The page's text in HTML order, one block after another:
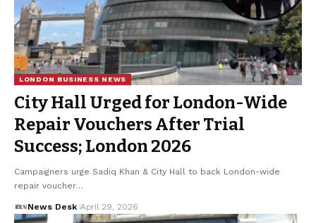
LONDON BUSINESS NEWS
City Hall Urged for London-Wide
Repair Vouchers After Trial
Success; London 2026
Campaigners urge Sadiq Khan & City Hall to back London-wide
repair voucher…
News Desk April 29, 2026